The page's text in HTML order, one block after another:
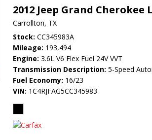
2012 Jeep Grand Cherokee
Carrollton, TX
Stock CC345983A
Mileage 193,494
Engine 3.6L V6 Flex Fuel 24V VVT
Transmission Description 5-Speed
Fuel Economy 16/23
VIN 1C4RJFAG5CC345983